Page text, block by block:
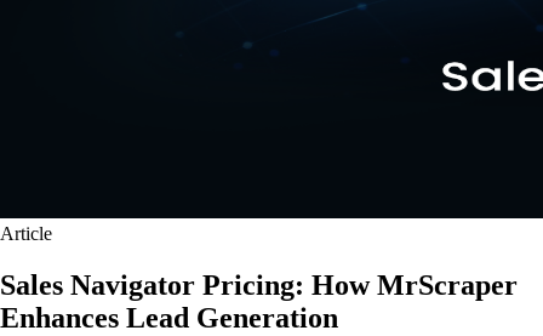
Article
Sales Navigator Pricing: How MrScraper
Enhances Lead Generation